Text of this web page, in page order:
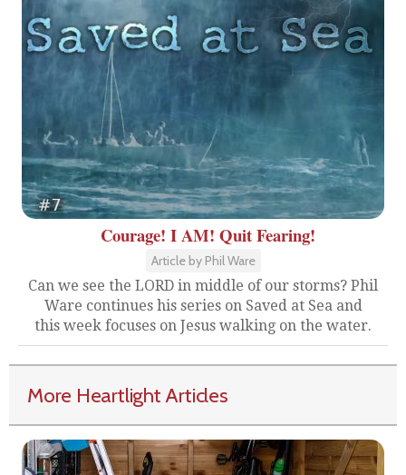
Courage! I AM! Quit Fearing!
Article by Phil Ware
Can we see the LORD in middle of our storms? Phil
Ware continues his series on Saved at Sea and
this week focuses on Jesus walking on the water.
More Heartlight Articles